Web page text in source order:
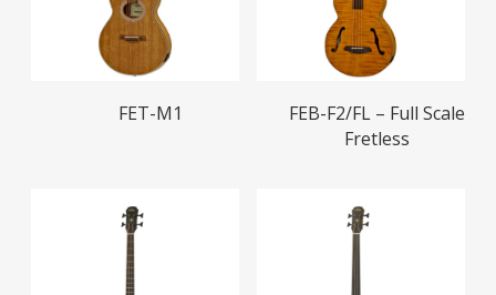
Read More
FET-M1 Read More
FEB-F2/FL – Full Scale
Fretless